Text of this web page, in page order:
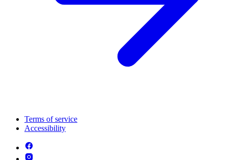
Terms of service
Accessibility